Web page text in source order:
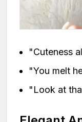
"Cuteness
"You melt
"Look at